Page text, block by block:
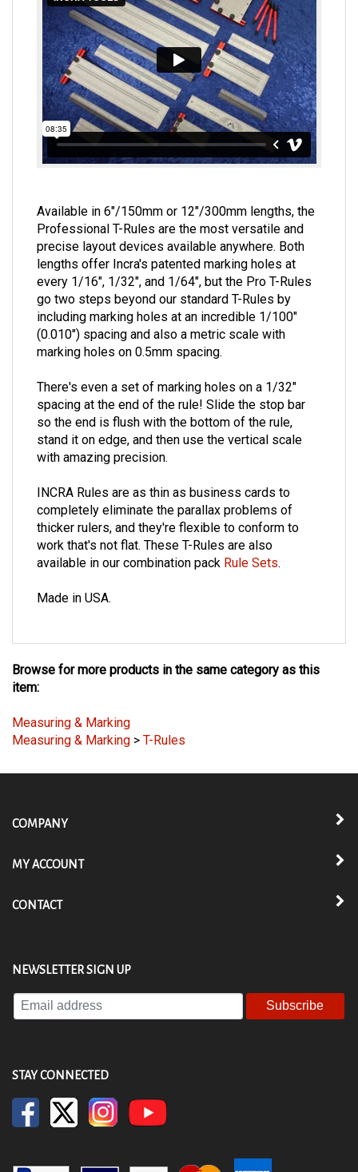
Available in 6"/150mm or 12"/300mm lengths, the
Professional T-Rules are the most versatile and
precise layout devices available anywhere. Both
lengths offer Incra's patented marking holes at
every 1/16", 1/32", and 1/64", but the Pro T-Rules
go two steps beyond our standard T-Rules by
including marking holes at an incredible 1/100"
(0.010") spacing and also a metric scale with
marking holes on 0.5mm spacing.
There's even a set of marking holes on a 1/32"
spacing at the end of the rule! Slide the stop bar
so the end is flush with the bottom of the rule,
stand it on edge, and then use the vertical scale
with amazing precision.
INCRA Rules are as thin as business cards to
completely eliminate the parallax problems of
thicker rulers, and they're flexible to conform to
work that's not flat. These T-Rules are also
available in our combination pack Rule Sets.
Made in USA.
Browse for more products in the same category as this
item:
Measuring & Marking
Measuring & Marking > T-Rules
COMPANY
MY ACCOUNT
CONTACT
NEWSLETTER SIGN UP
Enter
your
to
to
our
STAY CONNECTED